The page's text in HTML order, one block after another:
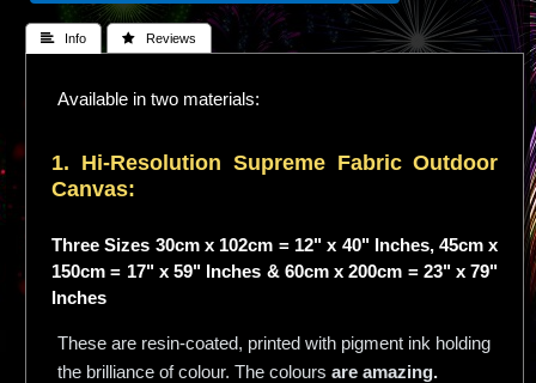
 Info  Reviews
Available in two materials:
1. Hi-Resolution Supreme Fabric Outdoor
Canvas:
Three Sizes 30cm x 102cm = 12" x 40" Inches, 45cm x
150cm = 17" x 59" Inches & 60cm x 200cm = 23" x 79"
Inches
These are resin-coated, printed with pigment ink holding
the brilliance of colour. The colours are amazing.